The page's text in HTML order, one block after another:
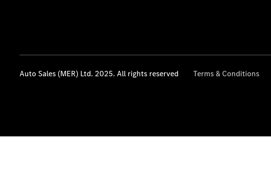
Auto Sales (MER) Ltd. 2025. All rights reserved Terms & Conditions